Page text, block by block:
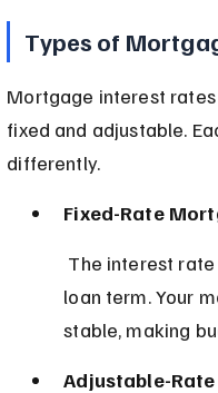
Types of
Mortgage interest
fixed and adjustable.
differently.
Fixed-Rate
loan term. Your
stable, making
Adjustable-